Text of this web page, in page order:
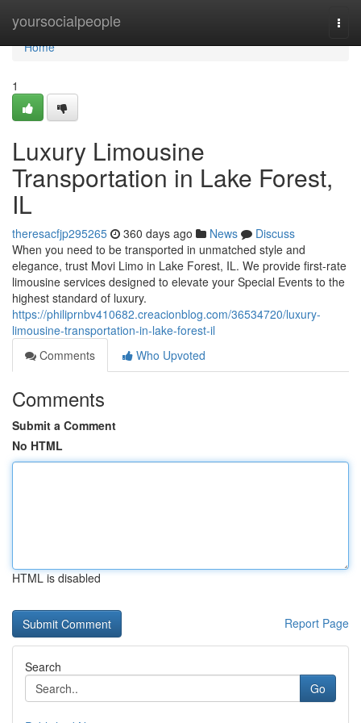
yoursocialpeople
Home
Home
1
Luxury Limousine
Transportation in Lake Forest,
IL
theresacfjp295265 360 days ago News
Discuss
When you need to be transported in unmatched style and
elegance, trust Movi Limo in Lake Forest, IL. We provide first-rate
limousine services designed to elevate your Special Events to the
highest standard of luxury.
https://philiprnbv410682.creacionblog.com/36534720/luxury-
limousine-transportation-in-lake-forest-il
Comments
Who Upvoted
Comments
Submit a Comment
No HTML
HTML is disabled
Report Page
Search
Go